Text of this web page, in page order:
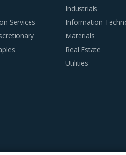
Services
Industrials
Information
Materials
Real Estate
Utilities